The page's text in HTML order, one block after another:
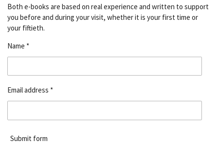
Both e-books are based on real experience and written to support
you before and during your visit, whether it is your first time or
your fiftieth.
Name *
Email address *
Submit form